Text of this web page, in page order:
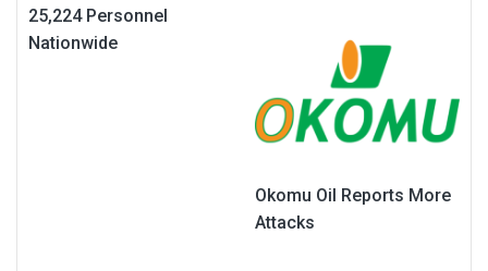
25,224 Personnel
Nationwide
Okomu Oil Reports More
Attacks